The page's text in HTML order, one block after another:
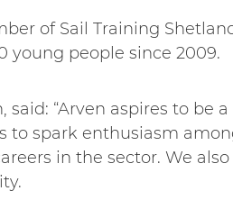
of Sail Training
young people since 2009.
said: “Arven aspires to be
to spark enthusiasm
in the sector. We